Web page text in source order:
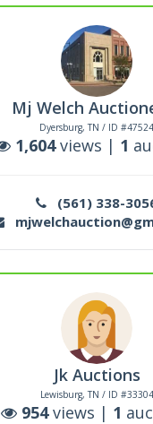
Mj Welch
Dyersburg, TN / ID #47524
1,604views | 1
(561) 338-
Jk Auctions
Lewisburg, TN / ID #33304
954views | 1